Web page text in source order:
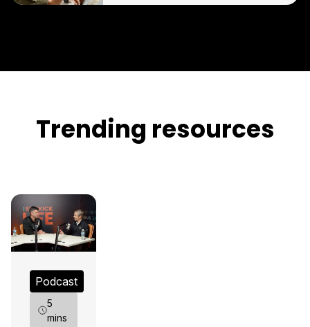
Trending resources
Podcast
5
mins